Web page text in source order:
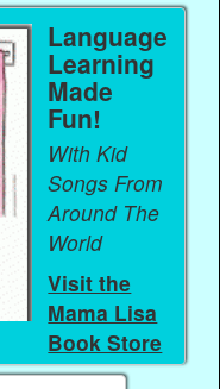
Language
Learning
Made
Fun!
With Kid
Songs From
Around The
World
Visit the
Mama Lisa
Book Store